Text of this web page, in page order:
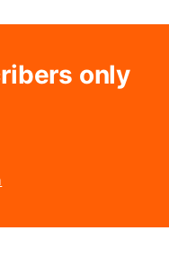
only